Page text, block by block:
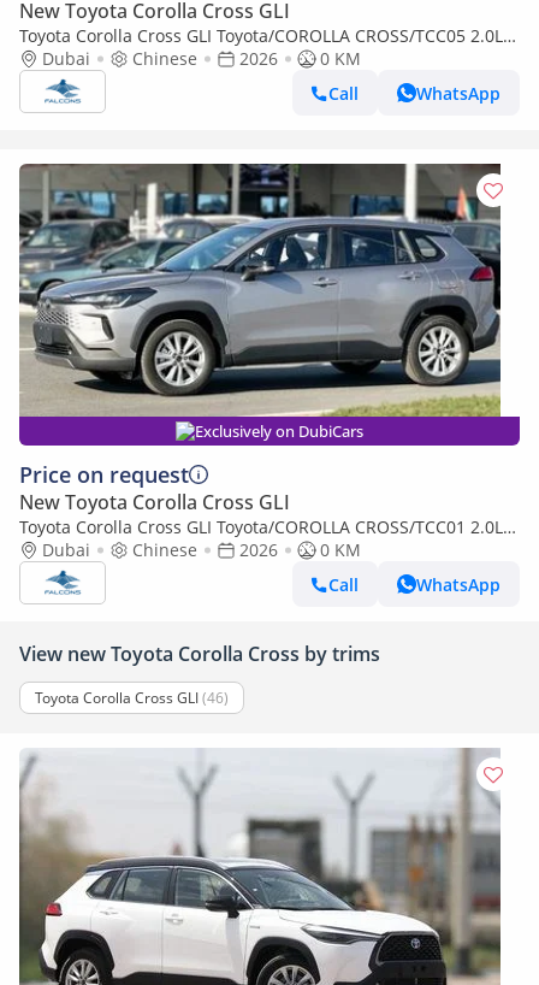
New Toyota Corolla Cross GLI
Toyota Corolla Cross GLI Toyota/COROLLA CROSS/TCC05 2.0L
Deluxe Hybrid AT (Export only)
Dubai Chinese 2026
0 KM
Call
WhatsApp
Exclusively on DubiCars
Price on request
New Toyota Corolla Cross GLI
Toyota Corolla Cross GLI Toyota/COROLLA CROSS/TCC01 2.0L
Hybrid Elite AT (Export only)
Dubai Chinese 2026
0 KM
Call
WhatsApp
View new Toyota Corolla Cross by trims
Toyota Corolla Cross GLI(46)